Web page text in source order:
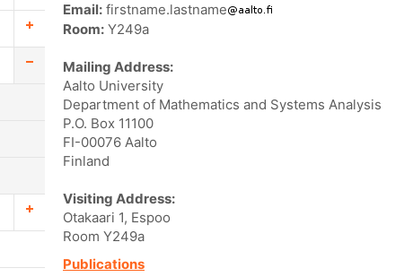
Email: firstname.lastname
Room: Y249a
Mailing Address:
Aalto University
Department of Mathematics and Systems Analysis
P.O. Box 11100
FI-00076 Aalto
Finland
Visiting Address:
Otakaari 1, Espoo
Room Y249a
Publications